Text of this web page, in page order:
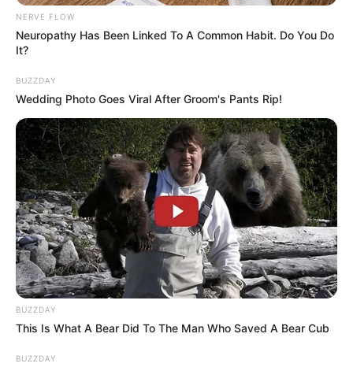
NERVE FLOW
Neuropathy Has Been Linked To A Common Habit. Do You Do
It?
BUZZDAY
Wedding Photo Goes Viral After Groom's Pants Rip!
BUZZDAY
This Is What A Bear Did To The Man Who Saved A Bear Cub
BUZZDAY